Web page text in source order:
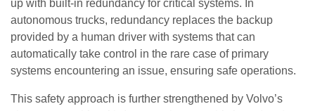
up with built-in redundancy for critical systems. In
autonomous trucks, redundancy replaces the backup
provided by a human driver with systems that can
automatically take control in the rare case of primary
systems encountering an issue, ensuring safe operations.
This safety approach is further strengthened by Volvo’s